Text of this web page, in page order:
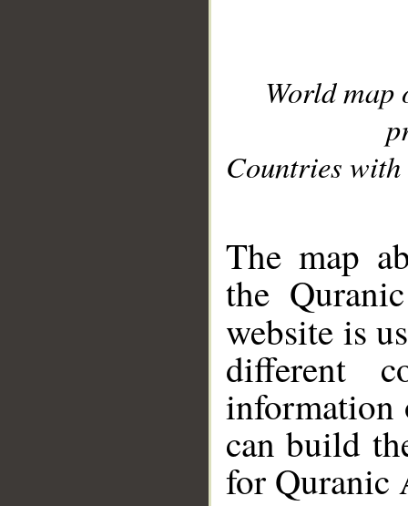
World
Countries with
The map
the
website is
different
information
can build
for Quranic